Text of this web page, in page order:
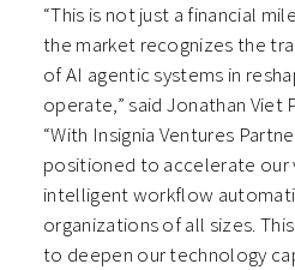
“This is not just a financial
the market recognizes the
of AI agentic systems in
operate,” said Jonathan Viet
“With Insignia Ventures
positioned to accelerate our
intelligent workflow
organizations of all sizes.
to deepen our technology